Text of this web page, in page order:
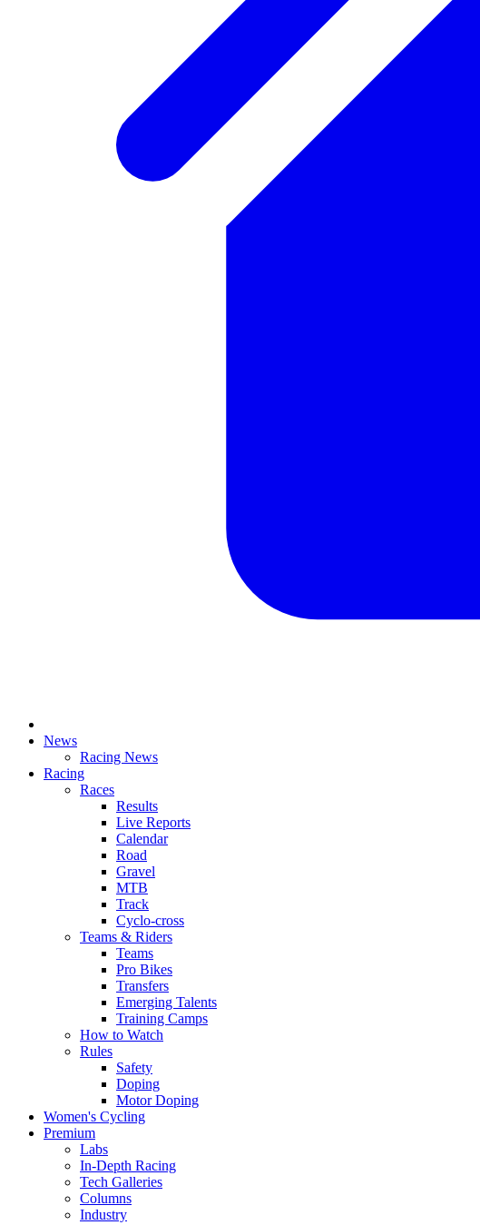
News
Racing News
Racing
Races
Results
Live Reports
Calendar
Road
Gravel
MTB
Track
Cyclo-cross
Teams & Riders
Teams
Pro Bikes
Transfers
Emerging Talents
Training Camps
How to Watch
Rules
Safety
Doping
Motor Doping
Women's Cycling
Premium
Labs
In-Depth Racing
Tech Galleries
Columns
Industry